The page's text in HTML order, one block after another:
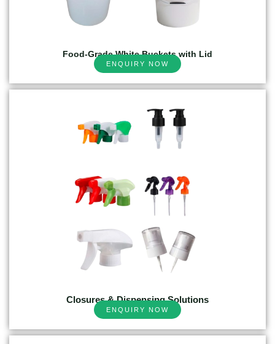
Food-Grade White Buckets with Lid
ENQUIRY NOW
Closures & Dispensing Solutions
ENQUIRY NOW